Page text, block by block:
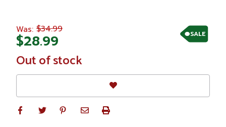
SALE
Was: $34.99
$28.99
In
Stock
Out of stock